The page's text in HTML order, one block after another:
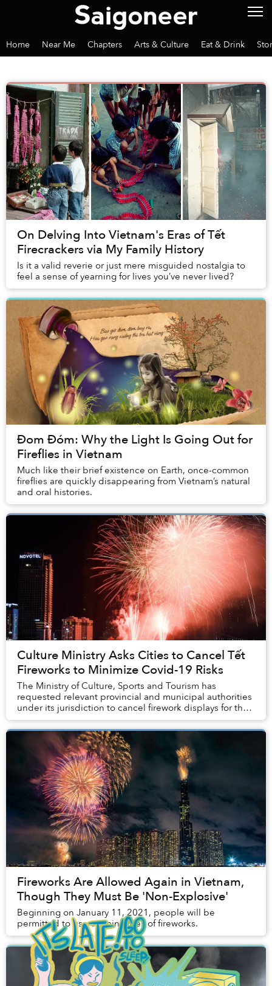
Home Near Me Chapters Arts & Culture Eat & Drink
On Delving Into Vietnam's Eras of Tết
Firecrackers via My Family History
Is it a valid reverie or just mere misguided nostalgia to
feel a sense of yearning for lives you’ve never lived?
Đom Đóm: Why the Light Is Going Out for
Fireflies in Vietnam
Much like their brief existence on Earth, once-common
fireflies are quickly disappearing from Vietnam’s natural
and oral histories.
Culture Ministry Asks Cities to Cancel Tết
Fireworks to Minimize Covid-19 Risks
The Ministry of Culture, Sports and Tourism has
requested relevant provincial and municipal authorities
under its jurisdiction to cancel firework displays for the
Lunar New Year to avoid a spike in CO...
Fireworks Are Allowed Again in Vietnam,
Though They Must Be 'Non-Explosive'
Beginning on January 11, 2021, people will be
permitted to use certain types of fireworks.